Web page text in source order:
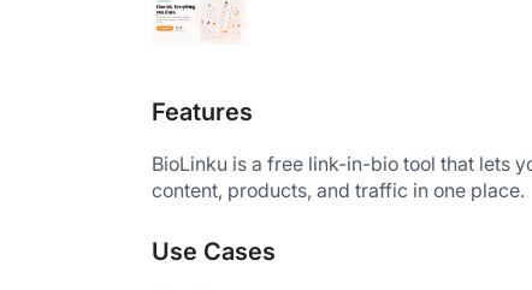
Features
BioLinku is a free link-in-bio tool that lets
content, products, and traffic in one place.
Use Cases